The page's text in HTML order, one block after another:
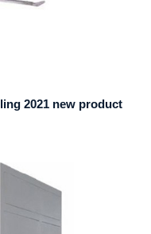
2021 new product